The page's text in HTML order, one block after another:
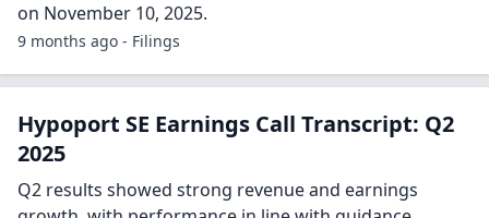
on November 10, 2025.
9 months ago - Filings
Hypoport SE Earnings Call Transcript: Q2
2025
Q2 results showed strong revenue and earnings